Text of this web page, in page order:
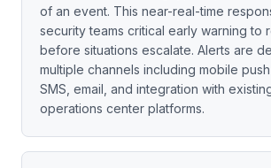
of an event. This near-real-time
security teams critical early warning to
before situations escalate. Alerts are
multiple channels including mobile
SMS, email, and integration with
operations center platforms.